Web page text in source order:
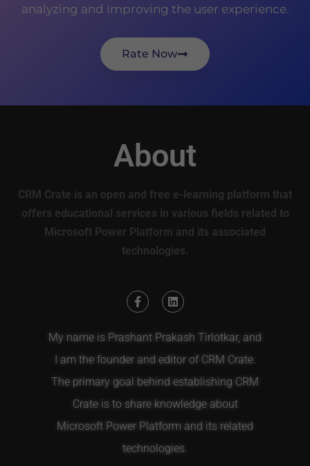
analyzing and improving the user experience.
Rate Now
About
CRM Crate is an open and free e-learning platform that
offers educational services in various fields related to
Microsoft Power Platform and its associated
technologies.
My name is Prashant Prakash Tirlotkar, and
I am the founder and editor of CRM Crate.
The primary goal behind establishing CRM
Crate is to share knowledge about
Microsoft Power Platform and its related
technologies.